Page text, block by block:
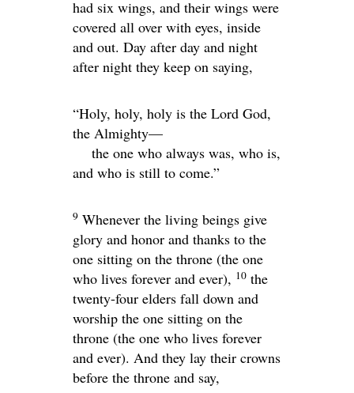
had six wings, and their wings were
covered all over with eyes, inside
and out. Day after day and night
after night they keep on saying,
“Holy, holy, holy is the Lord God,
the Almighty—
the one who always was, who is,
and who is still to come.”
9 Whenever the living beings give
glory and honor and thanks to the
one sitting on the throne (the one
who lives forever and ever), 10 the
twenty-four elders fall down and
worship the one sitting on the
throne (the one who lives forever
and ever). And they lay their crowns
before the throne and say,